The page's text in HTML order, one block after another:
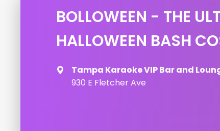
BOLLOWEEN - THE
HALLOWEEN BASH
Tampa Karaoke VIP Bar and
930 E Fletcher Ave